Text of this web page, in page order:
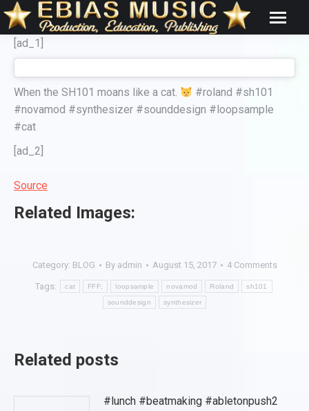
[ad_1]
When the SH101 moans like a cat.
#roland #sh101
#novamod #synthesizer #sounddesign #loopsample
#cat
[ad_2]
Source
Related Images:
Category: BLOG By admin August 15, 2017 4 Comments
Tags: cat FFF; loopsample novamod Roland sh101
sounddesign synthesizer
Related posts
#lunch #beatmaking #abletonpush2